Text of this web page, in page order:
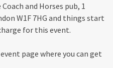
and Horses pub, 1
W1F 7HG and things start
for this event.
page where you can get